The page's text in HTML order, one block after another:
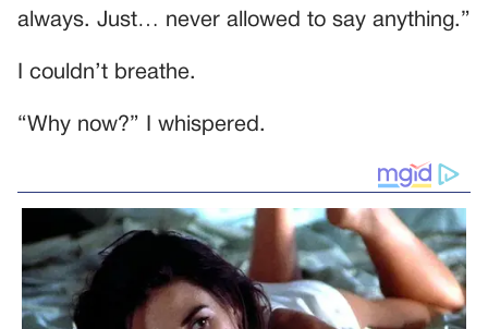
always. Just… never allowed to say anything.”
I couldn’t breathe.
“Why now?” I whispered.